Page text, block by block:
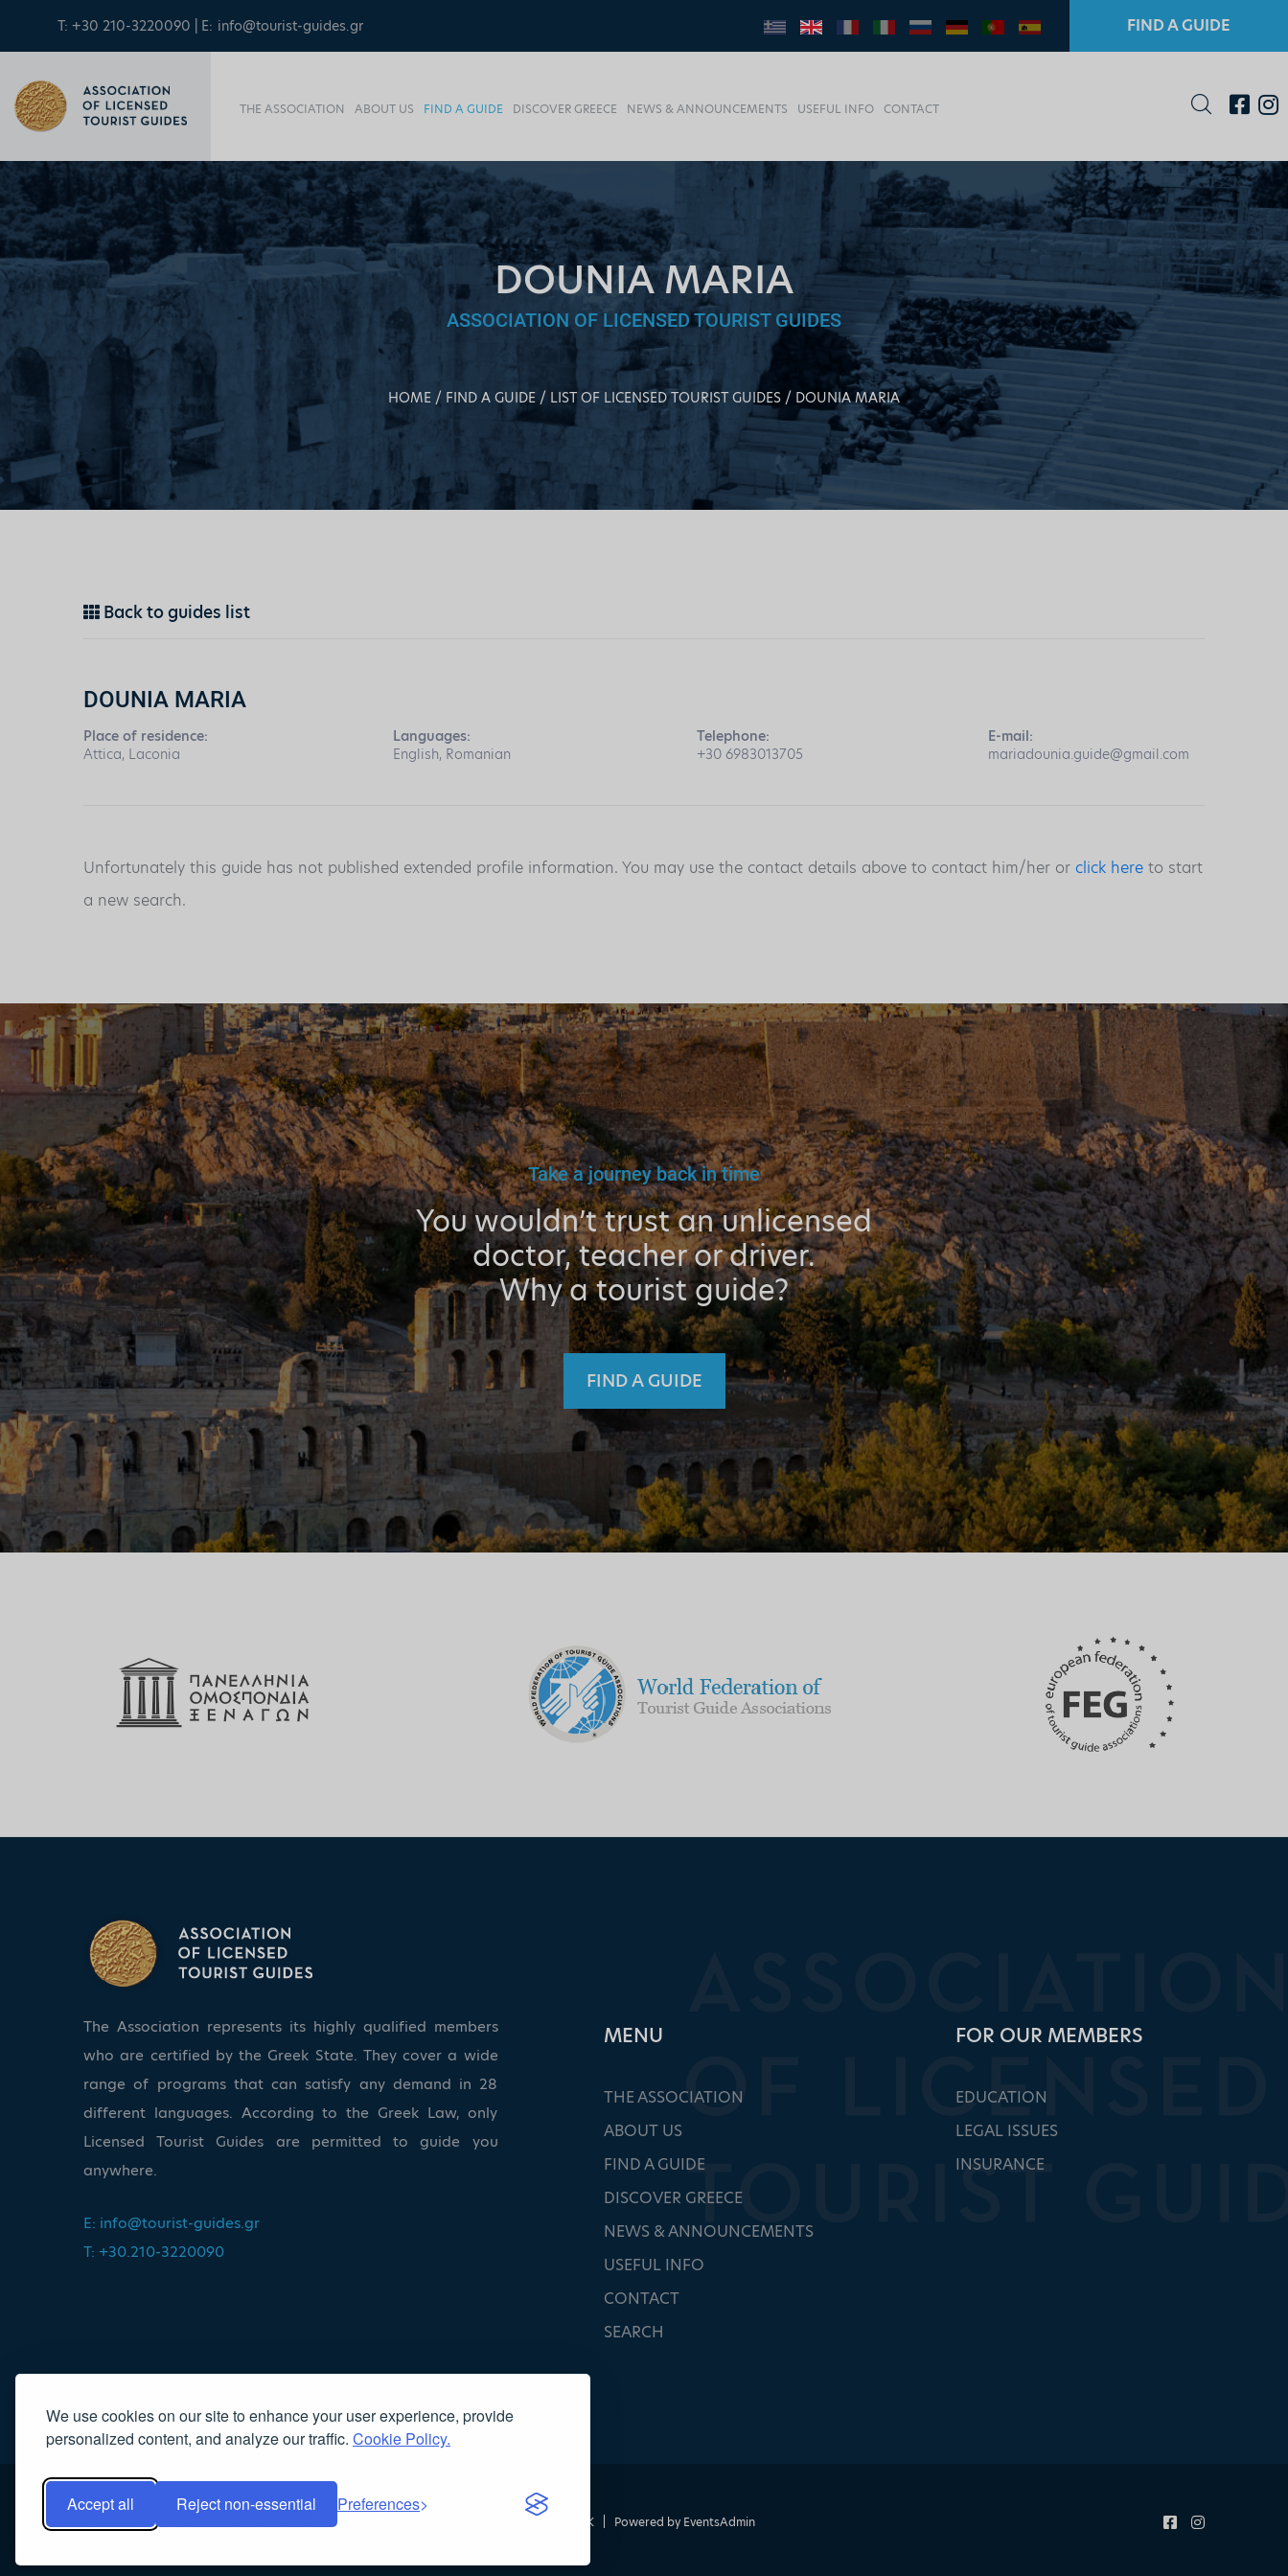
We use cookies on our site to enhance your user experience, provide
personalized content, and analyze our traffic. Cookie Policy.
Accept all Reject non-essential Preferences
T: +30 210-3220090 | E: info@tourist-guides.gr FIND A GUIDE
THE ASSOCIATION ABOUT US FIND A GUIDE DISCOVER GREECE NEWS & ANNOUNCEMENTS USEFUL INFO CONTACT
DOUNIA MARIA
ASSOCIATION OF LICENSED TOURIST GUIDES
HOME FIND A GUIDE LIST OF LICENSED TOURIST GUIDES DOUNIA MARIA
Back to guides list
DOUNIA MARIA
Place of residence:
Attica, Laconia
Languages:
English, Romanian
Telephone:
+30 6983013705
E-mail:
mariadounia.guide@gmail.com
Unfortunately this guide has not published extended profile information. You may use the contact details above to contact him/her or click here to start
a new search.
Take a journey back in time
You wouldn’t trust an unlicensed
doctor, teacher or driver.
Why a tourist guide?
FIND A GUIDE
The Association represents its highly qualified members
who are certified by the Greek State. They cover a wide
range of programs that can satisfy any demand in 28
different languages. According to the Greek Law, only
Licensed Tourist Guides are permitted to guide you
anywhere.
E: info@tourist-guides.gr
T: +30.210-3220090
ΜΕΝU
THE ASSOCIATION
ABOUT US
FIND A GUIDE
DISCOVER GREECE
NEWS & ANNOUNCEMENTS
USEFUL INFO
CONTACT
SEARCH
FOR OUR MEMBERS
EDUCATION
LEGAL ISSUES
INSURANCE
Copyright 2022, Association of Licensed Tourist Guides NOETIK Powered by EventsAdmin